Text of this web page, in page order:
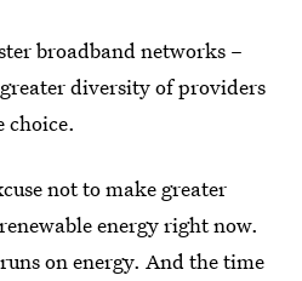
broadband networks –
greater diversity of providers
choice.
not to make greater
energy right now.
on energy. And the time